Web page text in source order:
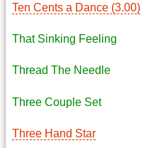
Ten Cents a Dance (3.00)
That Sinking Feeling
Thread The Needle
Three Couple Set
Three Hand Star